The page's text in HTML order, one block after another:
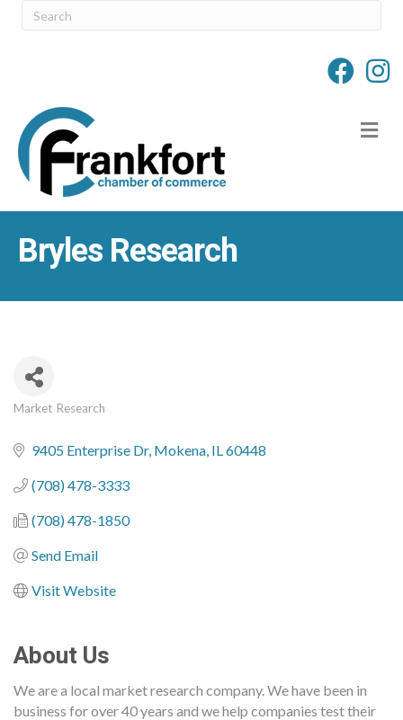
Bryles Research
Market Research
9405 Enterprise Dr Mokena IL60448
(708) 478-3333
(708) 478-1850
Send Email
Visit Website
About Us
We are a local market research company. We have been in
business for over 40 years and we help companies test their